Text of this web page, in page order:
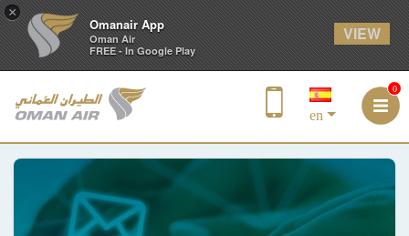
×
Omanair App
Oman Air
FREE - In Google Play
VIEW
en
0